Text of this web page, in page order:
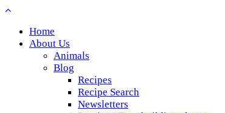
Home
About Us
Animals
Blog
Recipes
Recipe Search
Newsletters